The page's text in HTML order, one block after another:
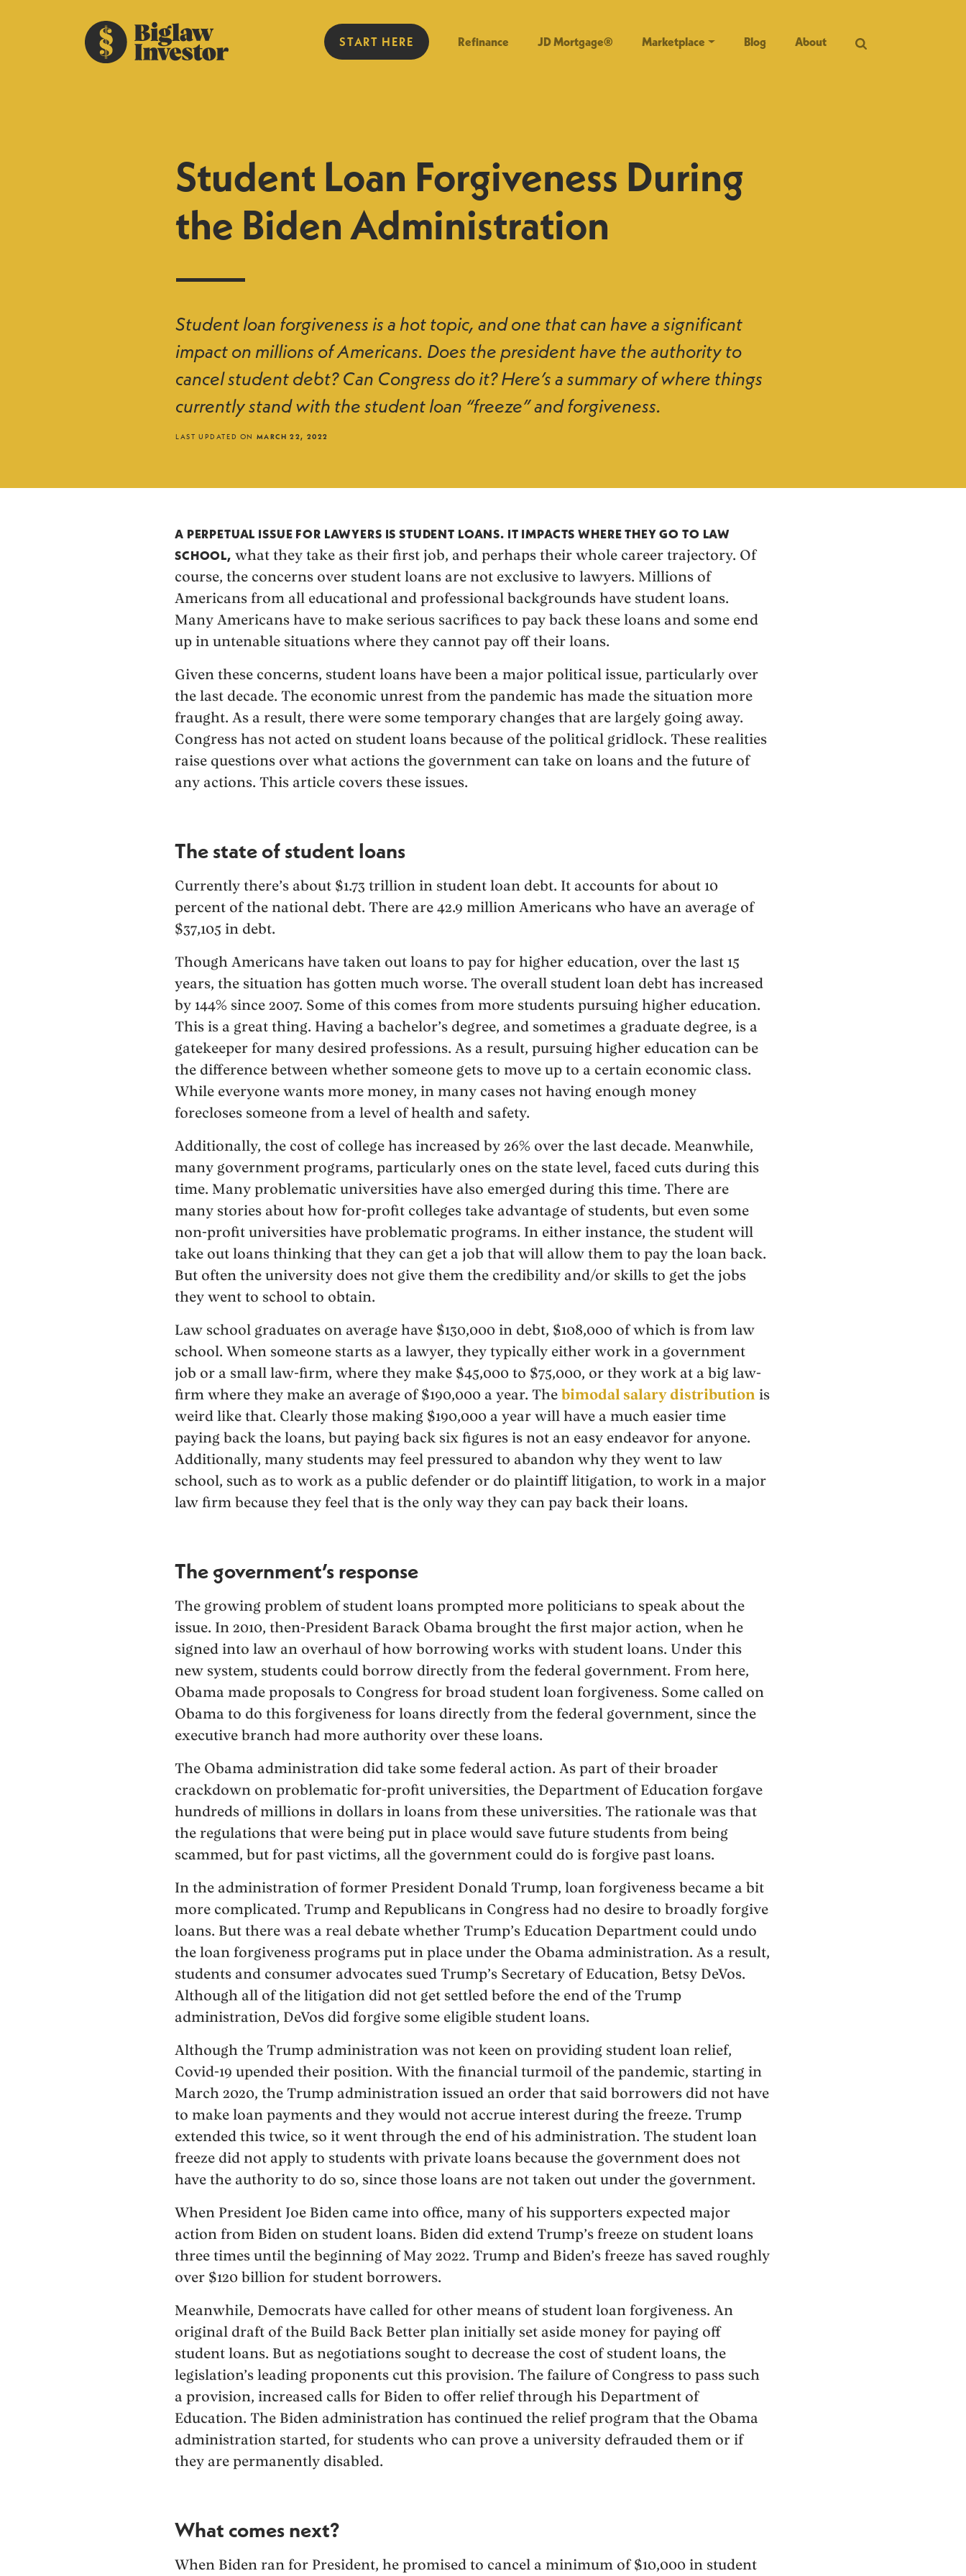
START HERE Refinance JD Mortgage® Marketplace Blog About
Student Loan Forgiveness During
the Biden Administration
Student loan forgiveness is a hot topic, and one that can have a significant
impact on millions of Americans. Does the president have the authority to
cancel student debt? Can Congress do it? Here’s a summary of where things
currently stand with the student loan “freeze” and forgiveness.
LAST UPDATED ON MARCH 22, 2022
A PERPETUAL ISSUE FOR LAWYERS IS STUDENT LOANS. IT IMPACTS WHERE THEY GO TO LAW
SCHOOL, what they take as their first job, and perhaps their whole career trajectory. Of
course, the concerns over student loans are not exclusive to lawyers. Millions of
Americans from all educational and professional backgrounds have student loans.
Many Americans have to make serious sacrifices to pay back these loans and some end
up in untenable situations where they cannot pay off their loans.
Given these concerns, student loans have been a major political issue, particularly over
the last decade. The economic unrest from the pandemic has made the situation more
fraught. As a result, there were some temporary changes that are largely going away.
Congress has not acted on student loans because of the political gridlock. These realities
raise questions over what actions the government can take on loans and the future of
any actions. This article covers these issues.
The state of student loans
Currently there’s about $1.73 trillion in student loan debt. It accounts for about 10
percent of the national debt. There are 42.9 million Americans who have an average of
$37,105 in debt.
Though Americans have taken out loans to pay for higher education, over the last 15
years, the situation has gotten much worse. The overall student loan debt has increased
by 144% since 2007. Some of this comes from more students pursuing higher education.
This is a great thing. Having a bachelor’s degree, and sometimes a graduate degree, is a
gatekeeper for many desired professions. As a result, pursuing higher education can be
the difference between whether someone gets to move up to a certain economic class.
While everyone wants more money, in many cases not having enough money
forecloses someone from a level of health and safety.
Additionally, the cost of college has increased by 26% over the last decade. Meanwhile,
many government programs, particularly ones on the state level, faced cuts during this
time. Many problematic universities have also emerged during this time. There are
many stories about how for-profit colleges take advantage of students, but even some
non-profit universities have problematic programs. In either instance, the student will
take out loans thinking that they can get a job that will allow them to pay the loan back.
But often the university does not give them the credibility and/or skills to get the jobs
they went to school to obtain.
Law school graduates on average have $130,000 in debt, $108,000 of which is from law
school. When someone starts as a lawyer, they typically either work in a government
job or a small law-firm, where they make $45,000 to $75,000, or they work at a big law-
firm where they make an average of $190,000 a year. The bimodal salary distribution is
weird like that. Clearly those making $190,000 a year will have a much easier time
paying back the loans, but paying back six figures is not an easy endeavor for anyone.
Additionally, many students may feel pressured to abandon why they went to law
school, such as to work as a public defender or do plaintiff litigation, to work in a major
law firm because they feel that is the only way they can pay back their loans.
The government’s response
The growing problem of student loans prompted more politicians to speak about the
issue. In 2010, then-President Barack Obama brought the first major action, when he
signed into law an overhaul of how borrowing works with student loans. Under this
new system, students could borrow directly from the federal government. From here,
Obama made proposals to Congress for broad student loan forgiveness. Some called on
Obama to do this forgiveness for loans directly from the federal government, since the
executive branch had more authority over these loans.
The Obama administration did take some federal action. As part of their broader
crackdown on problematic for-profit universities, the Department of Education forgave
hundreds of millions in dollars in loans from these universities. The rationale was that
the regulations that were being put in place would save future students from being
scammed, but for past victims, all the government could do is forgive past loans.
In the administration of former President Donald Trump, loan forgiveness became a bit
more complicated. Trump and Republicans in Congress had no desire to broadly forgive
loans. But there was a real debate whether Trump’s Education Department could undo
the loan forgiveness programs put in place under the Obama administration. As a result,
students and consumer advocates sued Trump’s Secretary of Education, Betsy DeVos.
Although all of the litigation did not get settled before the end of the Trump
administration, DeVos did forgive some eligible student loans.
Although the Trump administration was not keen on providing student loan relief,
Covid-19 upended their position. With the financial turmoil of the pandemic, starting in
March 2020, the Trump administration issued an order that said borrowers did not have
to make loan payments and they would not accrue interest during the freeze. Trump
extended this twice, so it went through the end of his administration. The student loan
freeze did not apply to students with private loans because the government does not
have the authority to do so, since those loans are not taken out under the government.
When President Joe Biden came into office, many of his supporters expected major
action from Biden on student loans. Biden did extend Trump’s freeze on student loans
three times until the beginning of May 2022. Trump and Biden’s freeze has saved roughly
over $120 billion for student borrowers.
Meanwhile, Democrats have called for other means of student loan forgiveness. An
original draft of the Build Back Better plan initially set aside money for paying off
student loans. But as negotiations sought to decrease the cost of student loans, the
legislation’s leading proponents cut this provision. The failure of Congress to pass such
a provision, increased calls for Biden to offer relief through his Department of
Education. The Biden administration has continued the relief program that the Obama
administration started, for students who can prove a university defrauded them or if
they are permanently disabled.
What comes next?
When Biden ran for President, he promised to cancel a minimum of $10,000 in student